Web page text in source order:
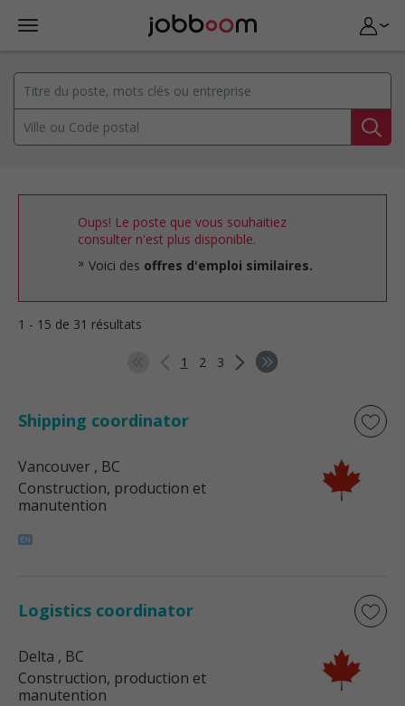
Oups! Le poste que vous souhaitiez
consulter n'est plus disponible.
Voici des offres d'emploi similaires.
1 - 15 de 31 résultats
1 2 3
Shipping coordinator
Vancouver , BC
Construction, production et
manutention
Logistics coordinator
Delta , BC
Construction, production et
manutention